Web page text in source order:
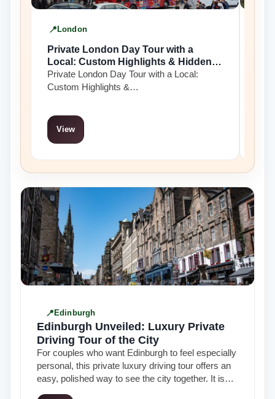
London
Private London Day Tour with a
Local: Custom Highlights & Hidden
Gems
Private London Day Tour with a Local:
Custom Highlights &…
View
Edinburgh
Edinburgh Unveiled: Luxury Private
Driving Tour of the City
For couples who want Edinburgh to feel especially
personal, this private luxury driving tour offers an
easy, polished way to see the city together. It is